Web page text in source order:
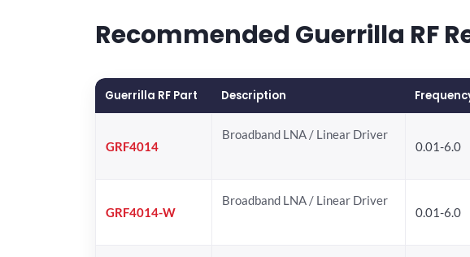
Recommended Guerrilla RF
Guerrilla RF Part Description
GRF4014
Broadband LNA / Linear Driver
0.01-6.0
GRF4014-W
Broadband LNA / Linear Driver
0.01-6.0